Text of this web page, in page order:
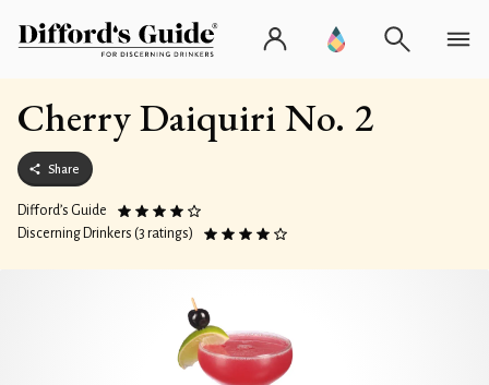
Cherry Daiquiri No. 2
Share
Difford’s Guide
Discerning Drinkers (3 ratings)